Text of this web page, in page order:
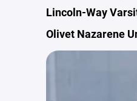
Lincoln-Way
Olivet Nazarene